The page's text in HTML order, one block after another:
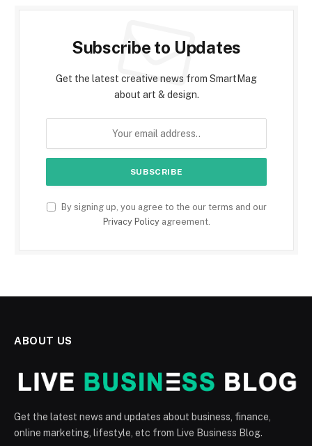
Subscribe to Updates
Get the latest creative news from SmartMag
about art & design.
By signing up, you agree to the our terms and our
Privacy Policyagreement.
ABOUT US
Get the latest news and updates about business, finance,
online marketing, lifestyle, etc from Live Business Blog.